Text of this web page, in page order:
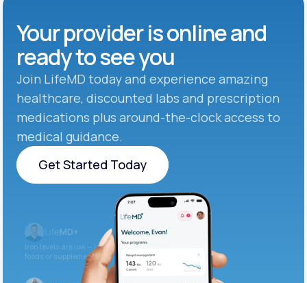
Your provider is online and
ready to see you
Join LifeMD today and experience amazing
healthcare, discounted labs and prescription
medications plus around-the-clock access to
medical guidance.
Get Started Today
Get Started Today
Iron levels are low — I recommend adding iron-rich
foods or supplements.